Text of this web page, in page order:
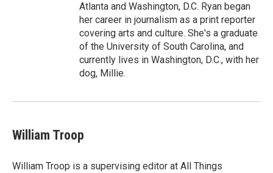
Atlanta and Washington, D.C. Ryan began
her career in journalism as a print reporter
covering arts and culture. She's a graduate
of the University of South Carolina, and
currently lives in Washington, D.C., with her
dog, Millie.
William Troop
William Troop is a supervising editor at All Things